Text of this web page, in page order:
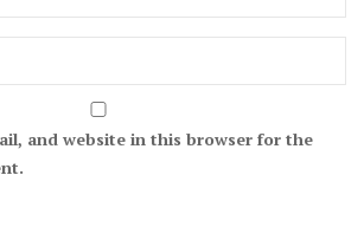
and website in this browser for the